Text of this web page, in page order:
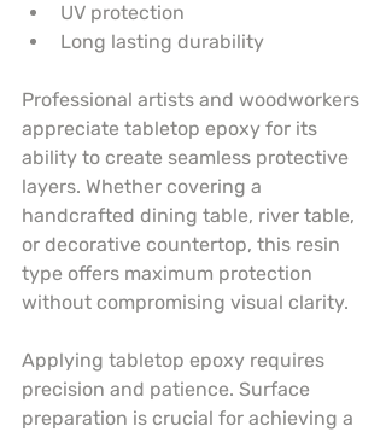
UV protection
Long lasting durability
Professional artists and woodworkers
appreciate tabletop epoxy for its
ability to create seamless protective
layers. Whether covering a
handcrafted dining table, river table,
or decorative countertop, this resin
type offers maximum protection
without compromising visual clarity.
Applying tabletop epoxy requires
precision and patience. Surface
preparation is crucial for achieving a